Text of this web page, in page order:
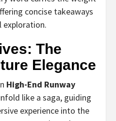
concise takeaways
The
Elegance
High-End Runway
like a saga, guiding
experience into the